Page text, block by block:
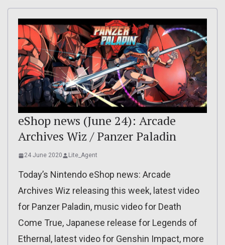
eShop news (June 24): Arcade
Archives Wiz / Panzer Paladin
24 June 2020 Lite_Agent
Today’s Nintendo eShop news: Arcade
Archives Wiz releasing this week, latest video
for Panzer Paladin, music video for Death
Come True, Japanese release for Legends of
Ethernal, latest video for Genshin Impact, more